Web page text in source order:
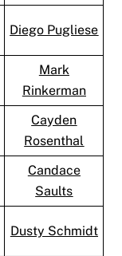
Diego Pugliese
Mark
Rinkerman
Cayden
Rosenthal
Candace
Saults
Dusty Schmidt